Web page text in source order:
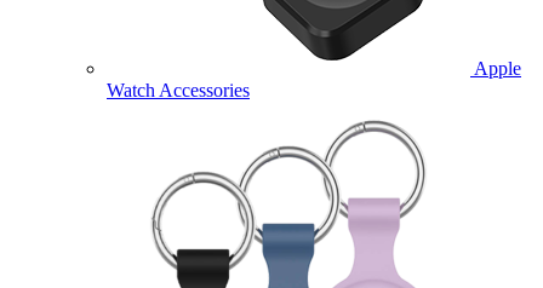
Apple
Watch Accessories